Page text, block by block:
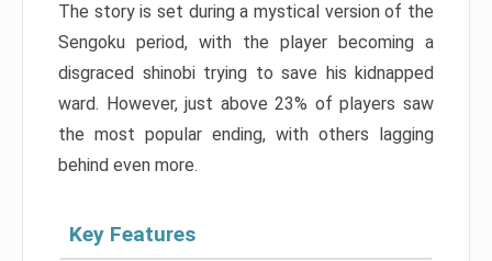
The story is set during a mystical version of the
Sengoku period, with the player becoming a
disgraced shinobi trying to save his kidnapped
ward. However, just above 23% of players saw
the most popular ending, with others lagging
behind even more.
Key Features